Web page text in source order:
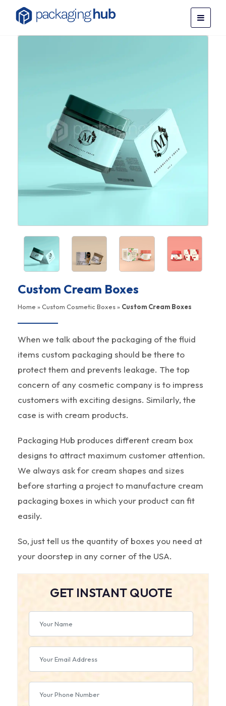
Custom Cream Boxes
Home »Custom Cosmetic Boxes» Custom Cream Boxes
When we talk about the packaging of the fluid
items custom packaging should be there to
protect them and prevents leakage. The top
concern of any cosmetic company is to impress
customers with exciting designs. Similarly, the
case is with cream products.
Packaging Hub produces different cream box
designs to attract maximum customer attention.
We always ask for cream shapes and sizes
before starting a project to manufacture cream
packaging boxes in which your product can fit
easily.
So, just tell us the quantity of boxes you need at
your doorstep in any corner of the USA.
GET INSTANT QUOTE